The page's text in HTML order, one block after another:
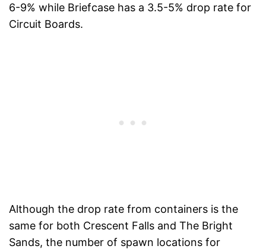
6-9% while Briefcase has a 3.5-5% drop rate for
Circuit Boards.
Although the drop rate from containers is the
same for both Crescent Falls and The Bright
Sands, the number of spawn locations for